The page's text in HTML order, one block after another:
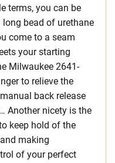
terms, you can be
bead of urethane
come to a seam
your starting
Milwaukee 2641-
to relieve the
back release
Another nicety is the
keep hold of the
making
of your perfect